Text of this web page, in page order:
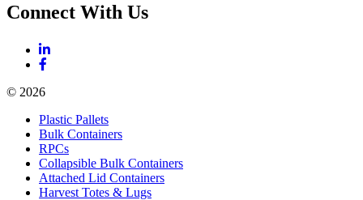
Connect With Us
© 2026
Plastic Pallets
Bulk Containers
RPCs
Collapsible Bulk Containers
Attached Lid Containers
Harvest Totes & Lugs